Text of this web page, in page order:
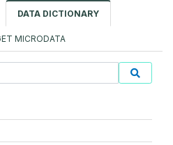
DATA DICTIONARY
MICRODATA